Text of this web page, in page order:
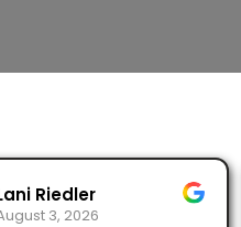
Josh Magana
August 3, 2026